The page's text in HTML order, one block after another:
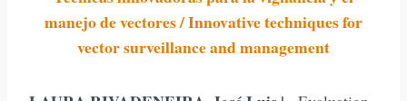
manejo de vectores / Innovative techniques for
vector surveillance and management